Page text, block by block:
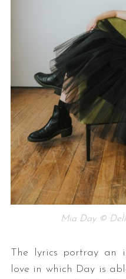
Mia Day ©
The lyrics portray an
love in which Day is